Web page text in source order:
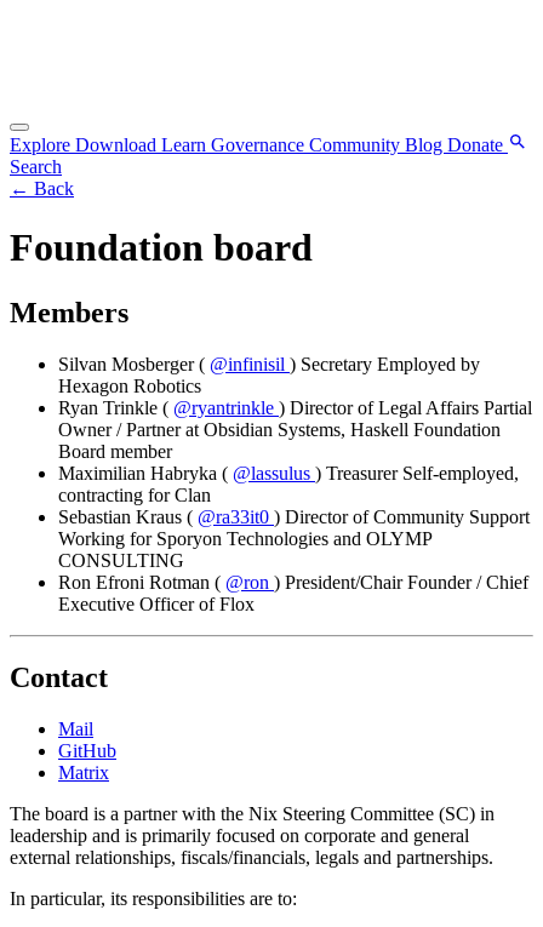
Explore Download Learn Governance Community Blog Donate
Search
← Back
Foundation board
Members
Silvan Mosberger( @infinisil ) Secretary Employed by
Hexagon Robotics
Ryan Trinkle ( @ryantrinkle ) Director of Legal Affairs Partial
Owner / Partner at Obsidian Systems, Haskell Foundation
Board member
Maximilian Habryka ( @lassulus ) Treasurer Self-employed,
contracting for Clan
Sebastian Kraus ( @ra33it0 ) Director of Community Support
Working for Sporyon Technologies and OLYMP
CONSULTING
Ron Efroni Rotman ( @ron ) President/ChairFounder / Chief
Executive Officer of Flox
Contact
Mail
GitHub
Matrix
The board is a partner with the Nix Steering Committee (SC) in
leadership and is primarily focused on corporate and general
external relationships, fiscals/financials, legals and partnerships.
In particular, its responsibilities are to: